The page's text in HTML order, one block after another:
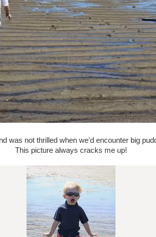
was not thrilled when we'd encounter big
This picture always cracks me up!